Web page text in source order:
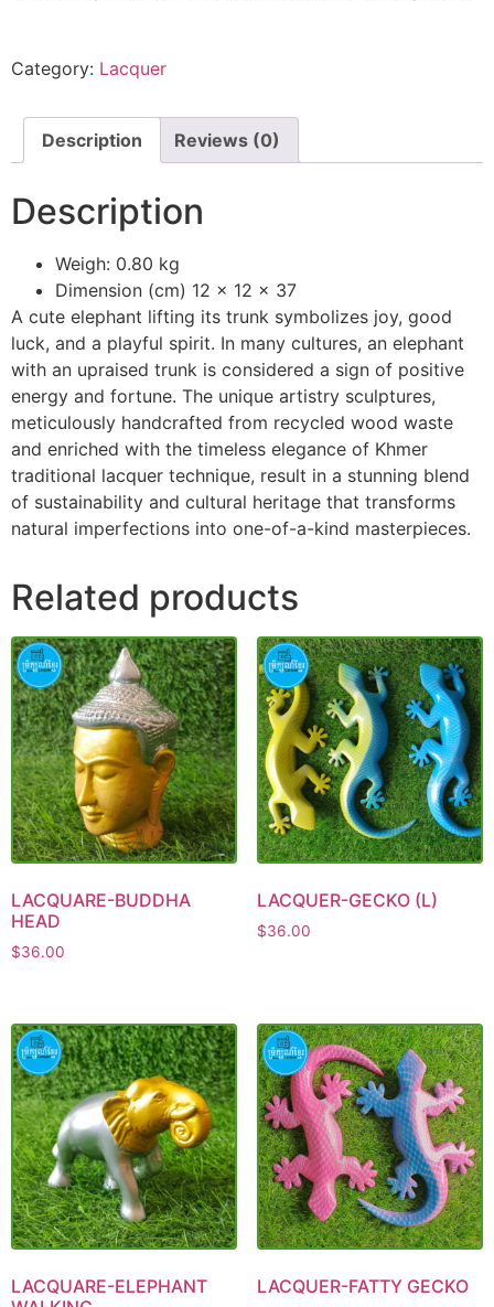
Category: Lacquer
Description Reviews (0)
Description
Weigh: 0.80 kg
Dimension (cm) 12 x 12 x 37
A cute elephant lifting its trunk symbolizes joy, good
luck, and a playful spirit. In many cultures, an elephant
with an upraised trunk is considered a sign of positive
energy and fortune. The unique artistry sculptures,
meticulously handcrafted from recycled wood waste
and enriched with the timeless elegance of Khmer
traditional lacquer technique, result in a stunning blend
of sustainability and cultural heritage that transforms
natural imperfections into one-of-a-kind masterpieces.
Related products
LACQUARE-BUDDHA
HEAD
$36.00
LACQUER-GECKO (L)
$36.00
LACQUARE-ELEPHANT
LACQUER-FATTY GECKO